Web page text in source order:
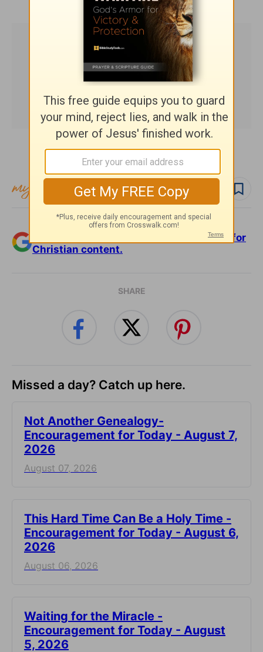
Subscribe to this devotional
Follow devo
Add Crosswalk.com as a trusted source for
Christian content.
SHARE
Missed a day? Catch up here.
Not Another Genealogy-
Encouragement for Today - August 7,
2026
August 07, 2026
This Hard Time Can Be a Holy Time -
Encouragement for Today - August 6,
2026
August 06, 2026
Waiting for the Miracle -
Encouragement for Today - August
5, 2026